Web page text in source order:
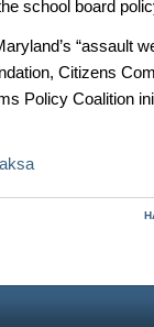
school board
“assault
Citizens
Policy Coalition